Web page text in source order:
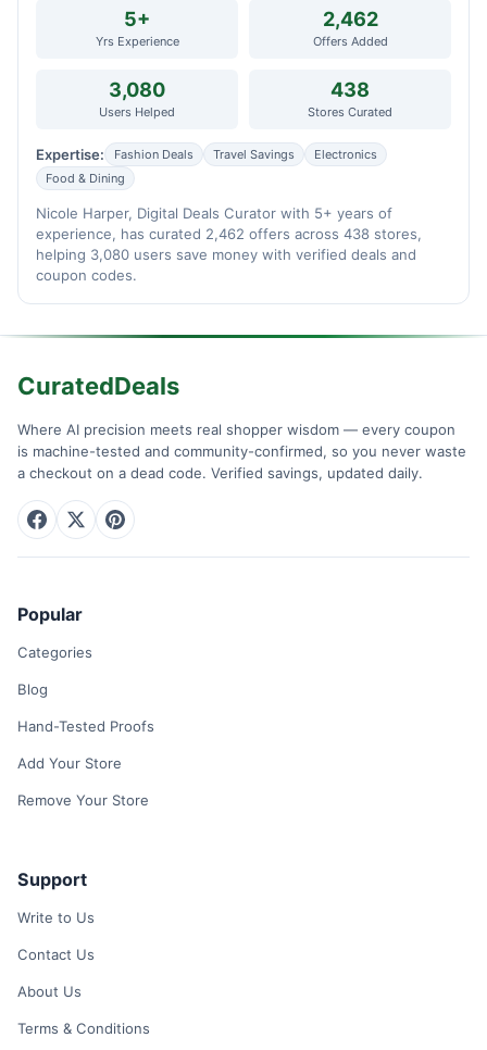
5+
Yrs Experience
2,462
Offers Added
3,080
Users Helped
438
Stores Curated
Expertise: Fashion Deals Travel Savings
Electronics
Food & Dining
Nicole Harper, Digital Deals Curator with 5+ years of
experience, has curated 2,462 offers across 438 stores,
helping 3,080 users save money with verified deals and
coupon codes.
CuratedDeals
Where AI precision meets real shopper wisdom — every coupon
is machine-tested and community-confirmed, so you never waste
a checkout on a dead code. Verified savings, updated daily.
Popular
Categories
Blog
Hand-Tested Proofs
Add Your Store
Remove Your Store
Support
Write to Us
Contact Us
About Us
Terms & Conditions